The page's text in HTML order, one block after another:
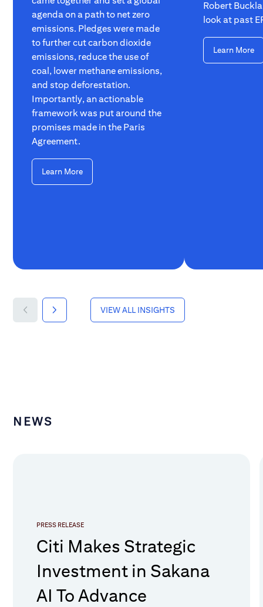
agenda on a path to net zero
emissions. Pledges were made
to further cut carbon dioxide
emissions, reduce the use of
coal, lower methane emissions,
and stop deforestation.
Importantly, an actionable
framework was put around the
promises made in the Paris
Agreement.
Learn More
Robert
look at past
Learn More
VIEW ALL INSIGHTS
NEWS
PRESS RELEASE
Citi Makes Strategic
Investment in Sakana
AI To Advance